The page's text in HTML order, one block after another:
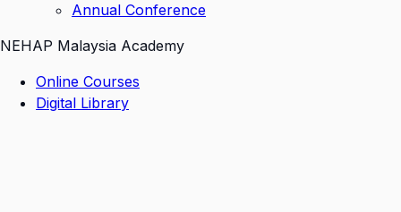
Annual Conference
NEHAP Malaysia Academy
Online Courses
Digital Library